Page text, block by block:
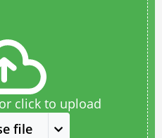
click to upload
file